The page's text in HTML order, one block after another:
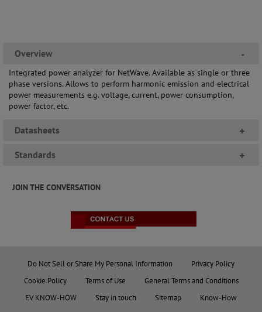
Overview -
Integrated power analyzer for NetWave. Available as single or three
phase versions. Allows to perform harmonic emission and electrical
power measurements e.g. voltage, current, power consumption,
power factor, etc.
Datasheets +
Standards +
JOIN THE CONVERSATION
Do Not Sell or Share My Personal Information
Privacy Policy
Cookie Policy
Terms of Use
General Terms and Conditions
EV KNOW-HOW
Stay in touch Sitemap
Know-How